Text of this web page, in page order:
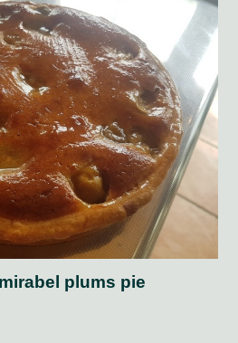
plums pie